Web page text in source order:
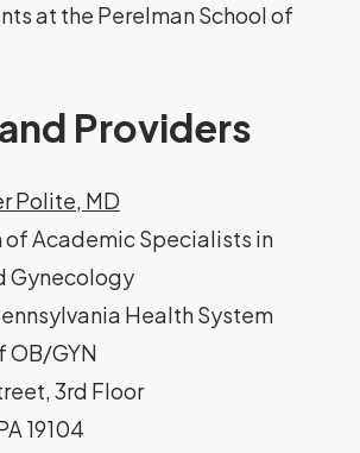
at the Perelman School of
Providers
Polite, MD
of Academic Specialists in
Gynecology
Health System
OB/GYN
3rd Floor
19104